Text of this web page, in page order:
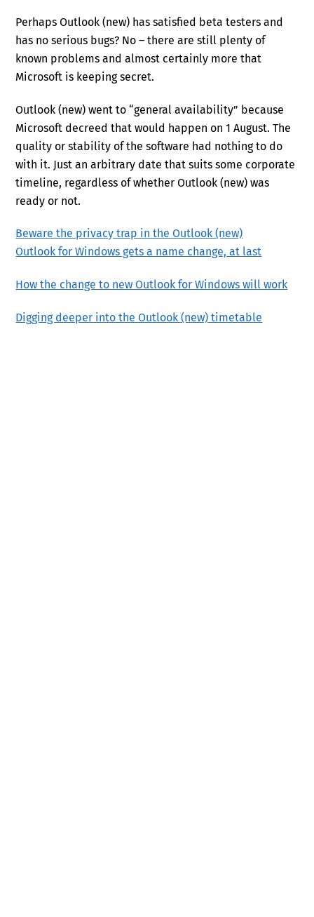
Perhaps Outlook (new) has satisfied beta testers and
has no serious bugs? No – there are still plenty of
known problems and almost certainly more that
Microsoft is keeping secret.
Outlook (new) went to “general availability” because
Microsoft decreed that would happen on 1 August. The
quality or stability of the software had nothing to do
with it. Just an arbitrary date that suits some corporate
timeline, regardless of whether Outlook (new) was
ready or not.
Beware the privacy trap in the Outlook (new)
Outlook for Windows gets a name change, at last
How the change to new Outlook for Windows will work
Digging deeper into the Outlook (new) timetable